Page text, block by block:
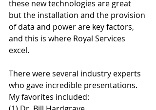
these new technologies are great
but the installation and the provision
of data and power are key factors,
and this is where Royal Services
excel.
There were several industry experts
who gave incredible presentations.
My favorites included: